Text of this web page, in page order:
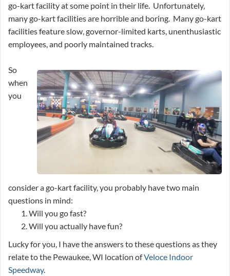
go-kart facility at some point in their life. Unfortunately,
many go-kart facilities are horrible and boring. Many go-kart
facilities feature slow, governor-limited karts, unenthusiastic
employees, and poorly maintained tracks.
So
when
you
consider a go-kart facility, you probably have two main
questions in mind:
Will you go fast?
Will you actually have fun?
Lucky for you, I have the answers to these questions as they
relate to the Pewaukee, WI location ofVeloce Indoor
Speedway.